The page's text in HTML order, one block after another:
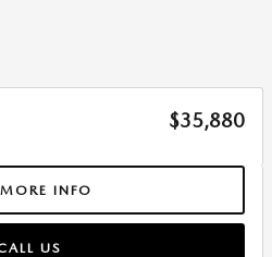
$35,880
INFO
US